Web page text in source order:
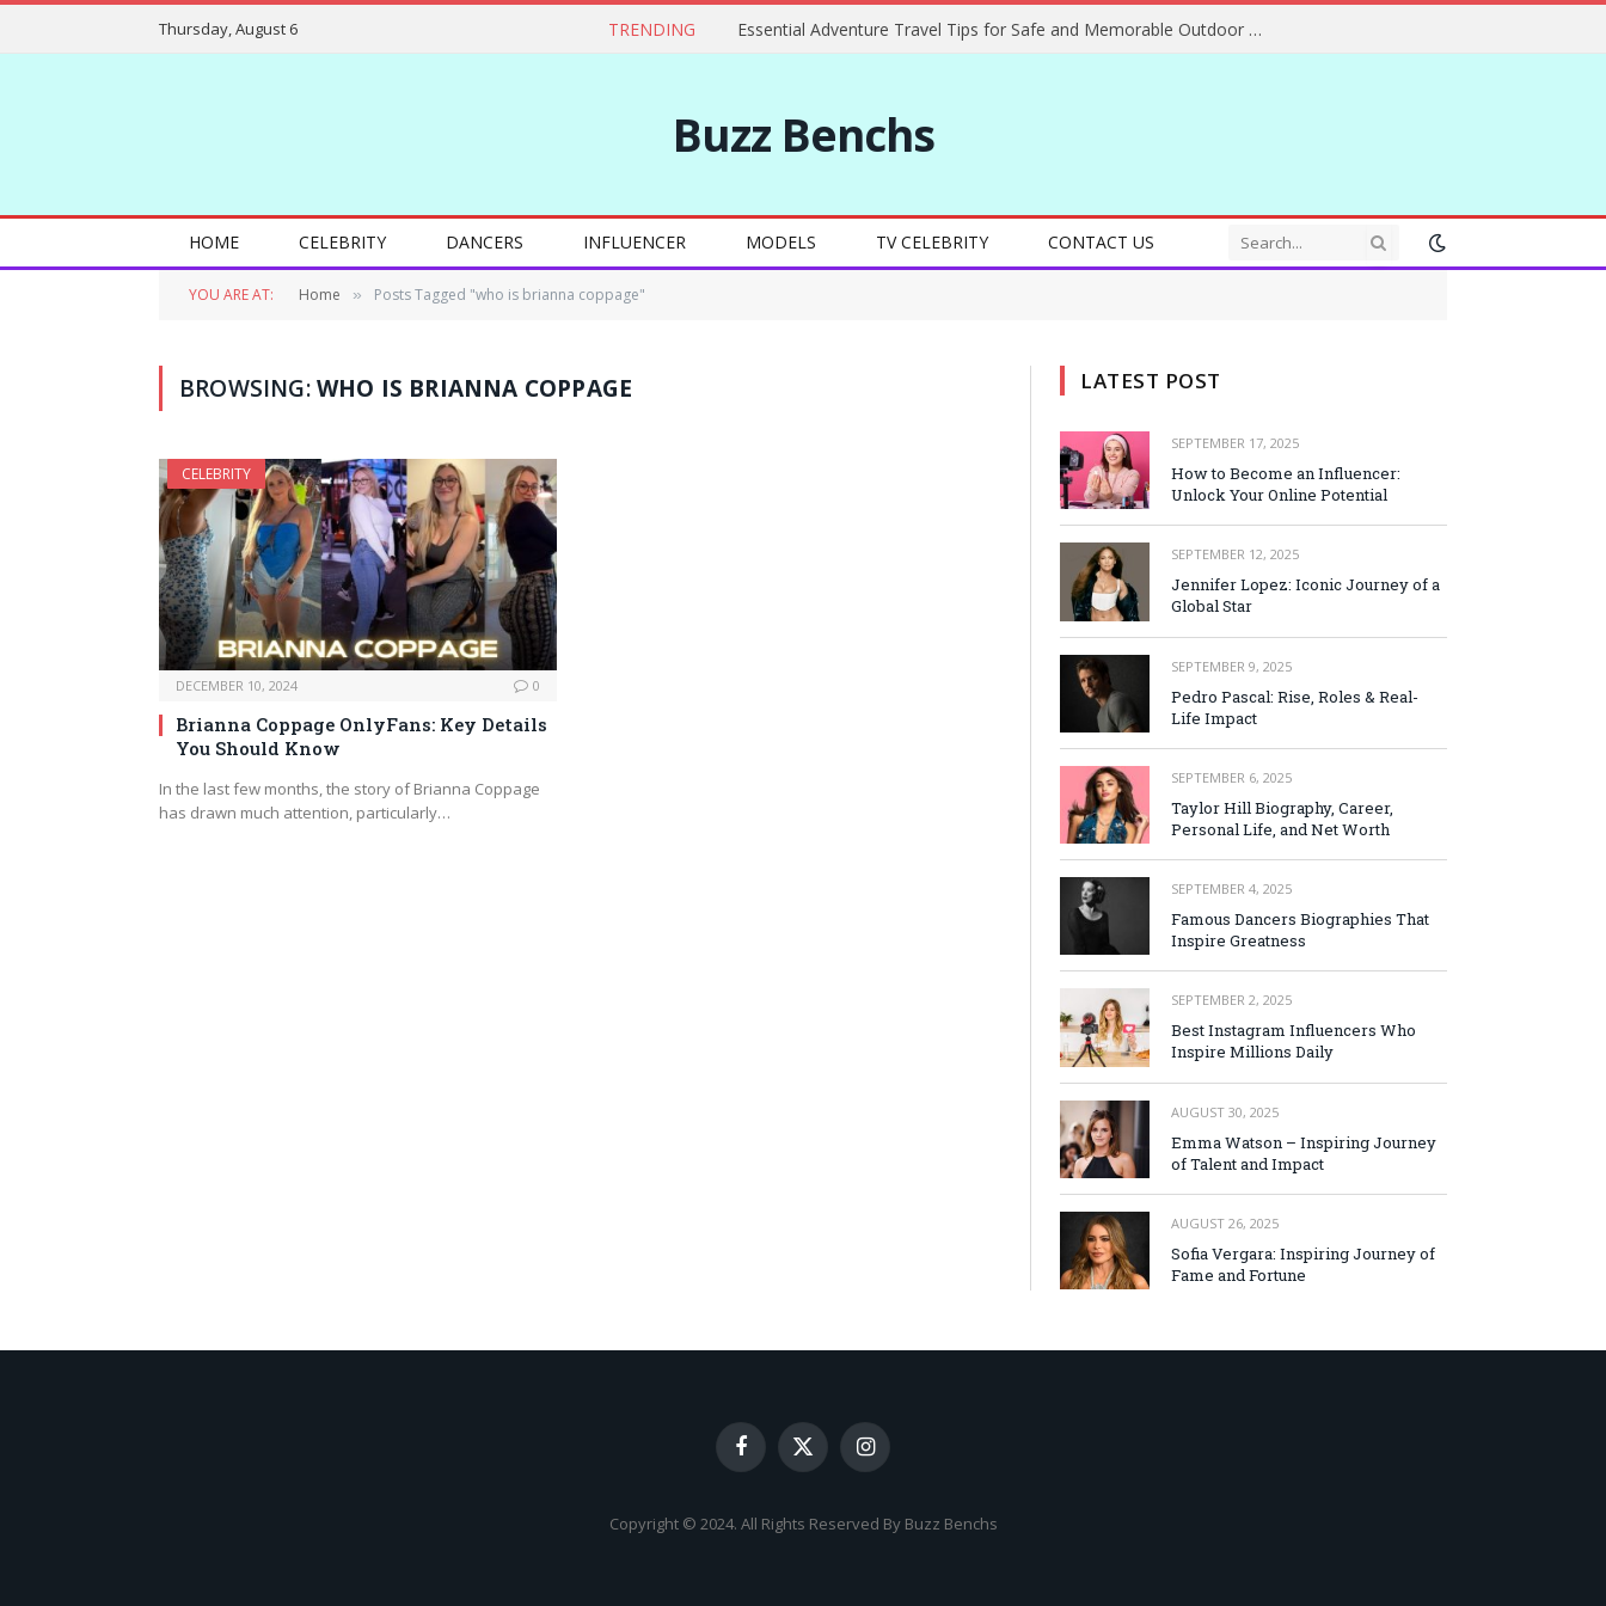
Thursday, August 6 TRENDING Essential Adventure Travel Tips for Safe and Memorable Outdoor Experiences Everywhere
Buzz Benchs
HOME CELEBRITY DANCERS INFLUENCER MODELS TV CELEBRITY CONTACT US
YOU ARE AT: Home » Posts Tagged "who is brianna coppage"
BROWSING:WHO IS BRIANNA COPPAGE
CELEBRITY
DECEMBER 10, 2024 0
Brianna Coppage OnlyFans: Key Details
You Should Know
In the last few months, the story of Brianna Coppage
has drawn much attention, particularly…
LATEST POST
SEPTEMBER 17, 2025
How to Become an Influencer:
Unlock Your Online Potential
SEPTEMBER 12, 2025
Jennifer Lopez: Iconic Journey of a
Global Star
SEPTEMBER 9, 2025
Pedro Pascal: Rise, Roles & Real-
Life Impact
SEPTEMBER 6, 2025
Taylor Hill Biography, Career,
Personal Life, and Net Worth
SEPTEMBER 4, 2025
Famous Dancers Biographies That
Inspire Greatness
SEPTEMBER 2, 2025
Best Instagram Influencers Who
Inspire Millions Daily
AUGUST 30, 2025
Emma Watson – Inspiring Journey
of Talent and Impact
AUGUST 26, 2025
Sofia Vergara: Inspiring Journey of
Fame and Fortune
Facebook
X
(Twitter)
Instagram
Copyright © 2024. All Rights Reserved By Buzz Benchs